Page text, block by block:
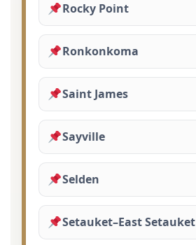
Rocky Point
Ronkonkoma
Saint James
Sayville
Selden
Setauket–East Setauket